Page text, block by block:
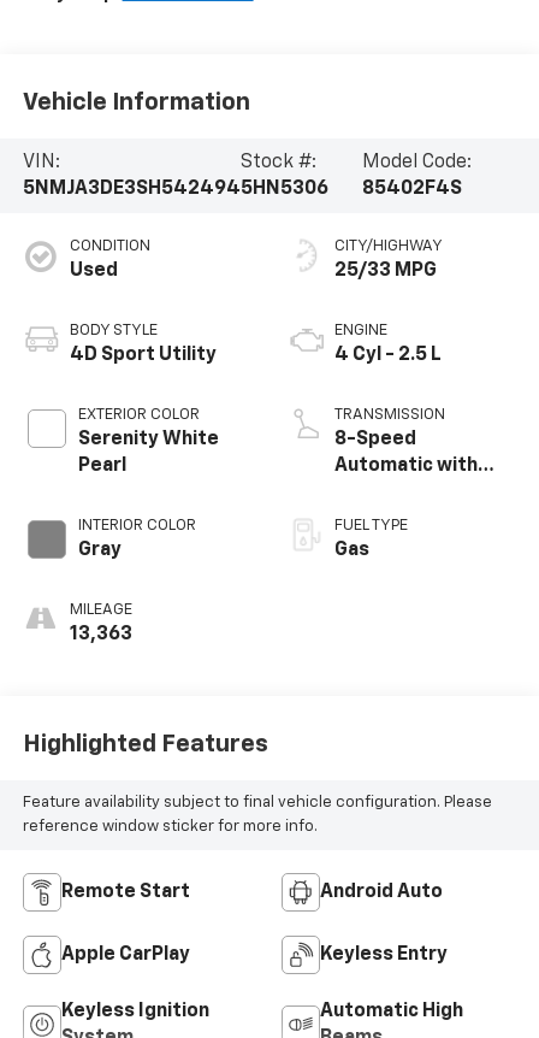
Vehicle Information
VIN:
5NMJA3DE3SH542494
Stock #:
5HN5306
Model Code:
85402F4S
CONDITION
Used
BODY STYLE
4D Sport Utility
EXTERIOR COLOR
Serenity White
Pearl
INTERIOR COLOR
Gray
MILEAGE
13,363
CITY/HIGHWAY
25/33 MPG
ENGINE
4 Cyl - 2.5 L
TRANSMISSION
8-Speed
Automatic with
FUEL TYPE
Gas
Highlighted Features
Feature availability subject to final vehicle configuration. Please
reference window sticker for more info.
Remote Start Android Auto
Apple CarPlay Keyless Entry
Keyless Ignition
Automatic High